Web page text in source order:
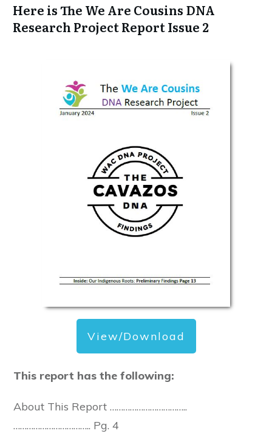
Here is The We Are Cousins DNA
Research Project Report Issue 2
View/Download
This report has the following:
About This Report ……………………………..
…………………………….. Pg. 4